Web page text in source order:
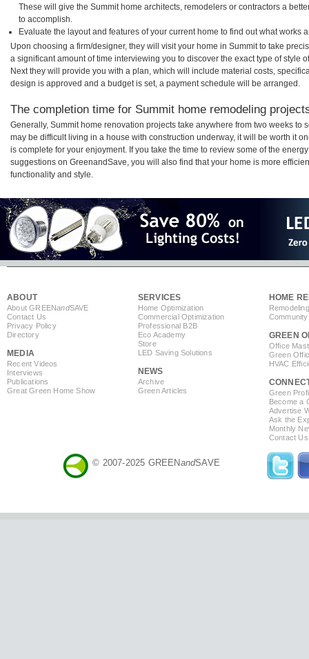
These will give the Summit home architects, remodelers or contractors a
to accomplish.
Evaluate the layout and features of your current home to find out what works
Upon choosing a firm/designer, they will visit your home in Summit to take
a significant amount of time interviewing you to discover the exact type of style
Next they will provide you with a plan, which will include material costs,
design is approved and a budget is set, a payment schedule will be arranged.
The completion time for Summit home remodeling
Generally, Summit home renovation projects take anywhere from two weeks to
may be difficult living in a house with construction underway, it will be worth it
is complete for your enjoyment. If you take the time to review some of the
suggestions on GreenandSave, you will also find that your home is more
functionality and style.
ABOUT
About GREENandSAVE
Contact Us
Privacy Policy
Directory
MEDIA
Recent Videos
Interviews
Publications
Great Green Home Show
SERVICES
Home Optimization
Commercial Optimization
Professional B2B
Eco Academy
Store
LED Saving Solutions
NEWS
Archive
Green Articles
HOME
GREEN
Office
Green
HVAC
Green
Become a
Advertise
Ask the
Monthly
Contact Us
© 2007-2025 GREENandSAVE